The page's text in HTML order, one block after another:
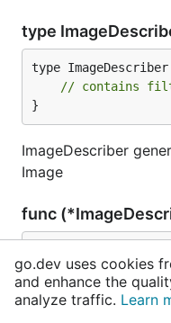
type
type
// contains
}
ImageDescriber
Image
func
me string ,
( string, error)
go.dev uses cookies
and enhance the
analyze traffic. Learn